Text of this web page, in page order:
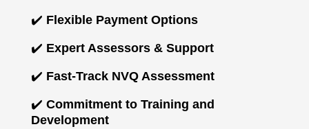
✔️ Flexible Payment Options
✔️ Expert Assessors & Support
✔️ Fast-Track NVQ Assessment
✔️ Commitment to Training and
Development